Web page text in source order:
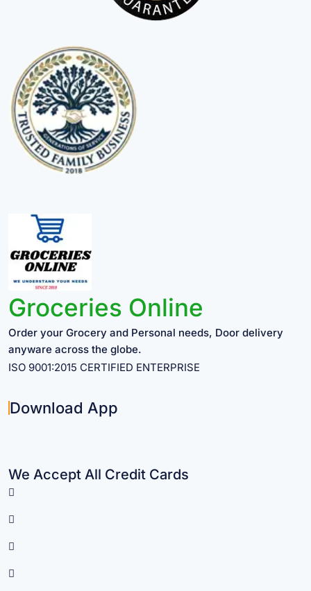
Groceries Online
Order your Grocery and Personal needs, Door delivery
anyware across the globe.
ISO 9001:2015 CERTIFIED ENTERPRISE
Download App
We Accept All Credit Cards